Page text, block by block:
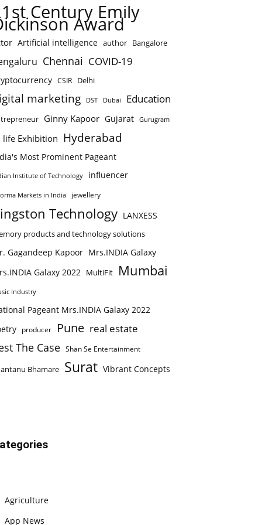
Century Emily
Award
Artificial intelligence author Bangalore
Chennai COVID-19
CSIR Delhi
marketing DST Dubai Education
Ginny Kapoor Gujarat Gurugram
life Exhibition Hyderabad
Most Prominent Pageant
Institute of Technology influencer
Markets in India jewellery
Technology LANXESS
products and technology solutions
Gagandeep Kapoor Mrs.INDIA Galaxy
Galaxy 2022 MultiFit Mumbai
Industry
Pageant Mrs.INDIA Galaxy 2022
producer Pune real estate
The Case Shan Se Entertainment
Bhamare Surat Vibrant Concepts
Agriculture
App News